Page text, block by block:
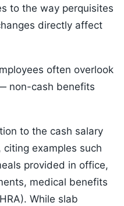
to the way perquisites
directly affect
often overlook
non-cash benefits
to the cash salary
examples such
provided in office,
medical benefits
While slab